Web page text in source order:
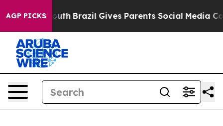
AGP PICKS
to Youth Brazil Gives Parents Social Media